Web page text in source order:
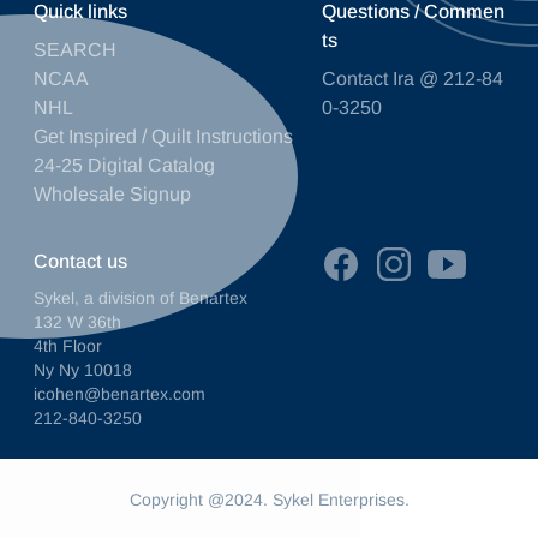
Contact us
Sykel, a division of Benartex
132 W 36th
4th Floor
Ny Ny 10018
icohen@benartex.com
212-840-3250
Quick links
SEARCH
NCAA
NHL
Get Inspired / Quilt Instructions
24-25 Digital Catalog
Wholesale Signup
Questions / Commen
ts
Contact Ira @ 212-84
0-3250
Copyright @2024. Sykel Enterprises.